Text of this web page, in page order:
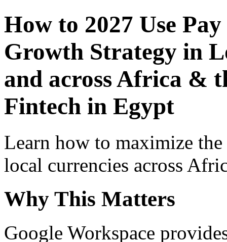
How to 2027 Use
Growth Strategy in
and across Africa &
Fintech in Egypt
Learn how to maximize
local currencies across
Why This Matters
Google Workspace